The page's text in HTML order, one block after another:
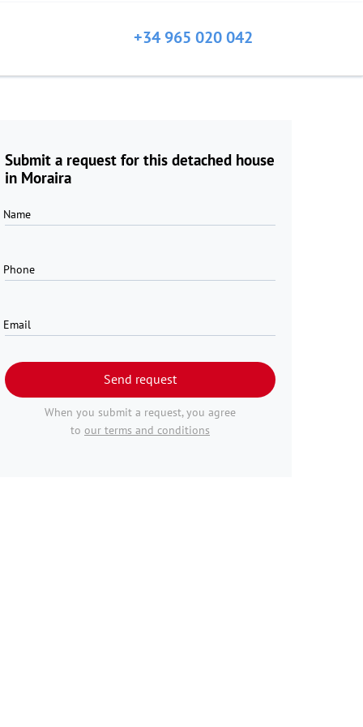
+34 965 020 042
Submit a request for this detached house
in Moraira
Name
Phone
Email
Send request
When you submit a request, you agree
to our terms and conditions